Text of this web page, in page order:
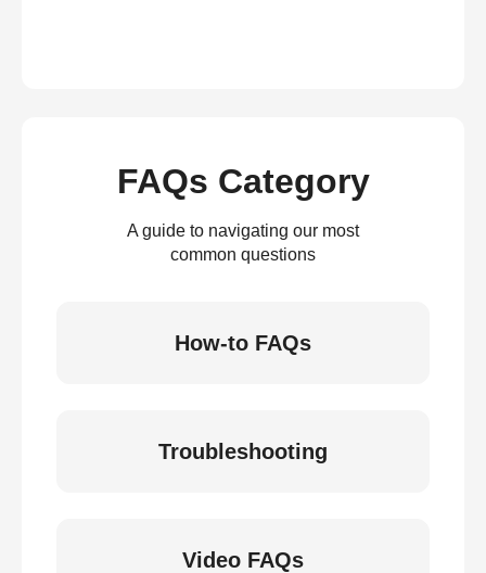
FAQs Category
A guide to navigating our most
common questions
How-to FAQs
Troubleshooting
Video FAQs